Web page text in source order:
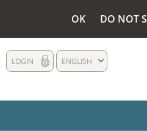
OK DO NOT
ENGLISH
LOGIN